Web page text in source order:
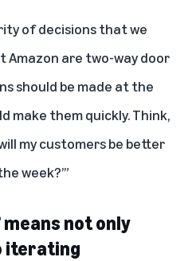
of decisions that we
Amazon are two-way door
should be made at the
make them quickly. Think,
my customers be better
week?’”
means not only
iterating